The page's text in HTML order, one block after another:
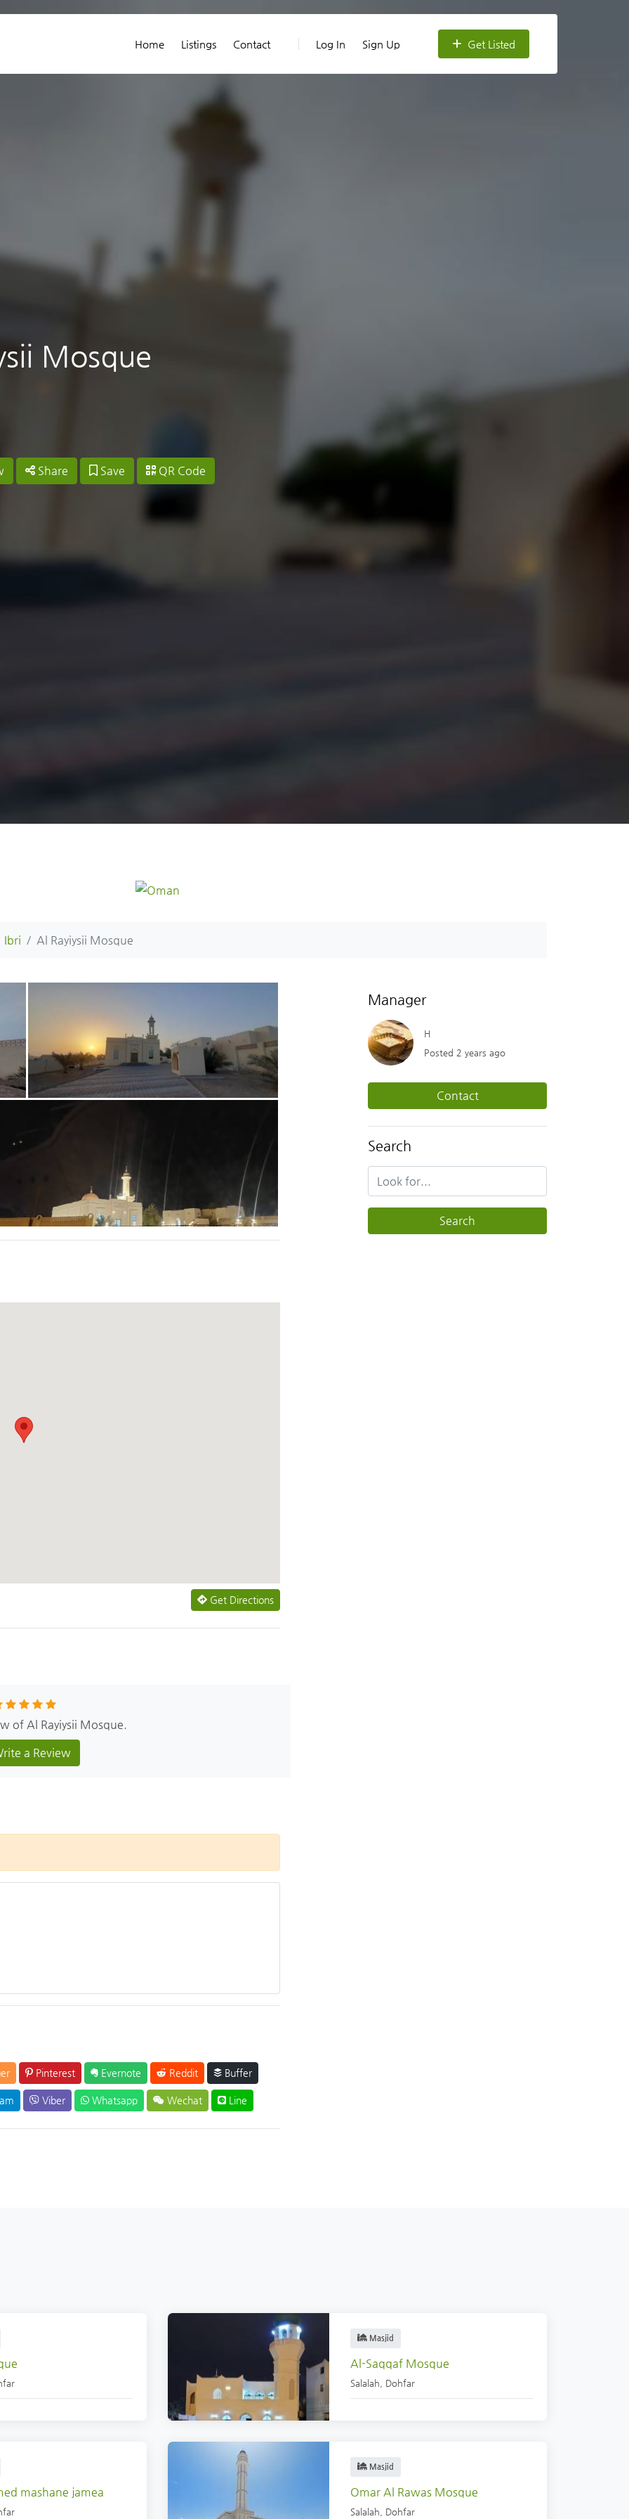
Home Listings Contact Log In Sign Up Get Listed
Mosque
Share Save QR Code
Ibri Al Rayiysii Mosque
Get Directions
of Al Rayiysii Mosque.
a Review
Pinterest Evernote Reddit Buffer
Viber Whatsapp Wechat Line
Manager
H
Posted 2 years ago
Contact
Search
Masjid
Al-Saqqaf Mosque
Salalah Dohfar
mashane jamea
Masjid
Omar Al Rawas Mosque
Salalah Dohfar